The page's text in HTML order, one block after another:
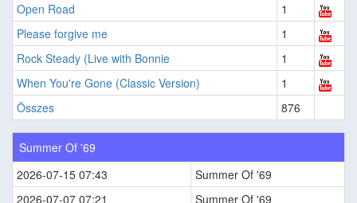
Open Road
1
Please forgive me
1
Rock Steady (Live with Bonnie
1
When You're Gone (Classic Version)
1
Összes
876
Summer Of '69
2026-07-15 07:43
Summer Of '69
2026-07-07 07:21
Summer Of '69